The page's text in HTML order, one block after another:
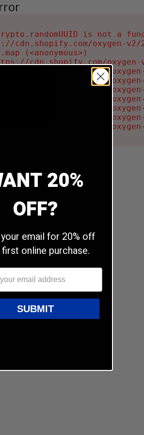
is not a
cdn.shopify.com/oxygen-
(<anonymous>)
cdn.shopify.com/
cdn.shopify.com/
cdn.shopify.com/
cdn.shopify.com/
cdn.shopify.com/
cdn.shopify.com/
cdn.shopify.com/
cdn.shopify.com/
20%
OFF?
email for 20% off
online purchase.
SUBMIT